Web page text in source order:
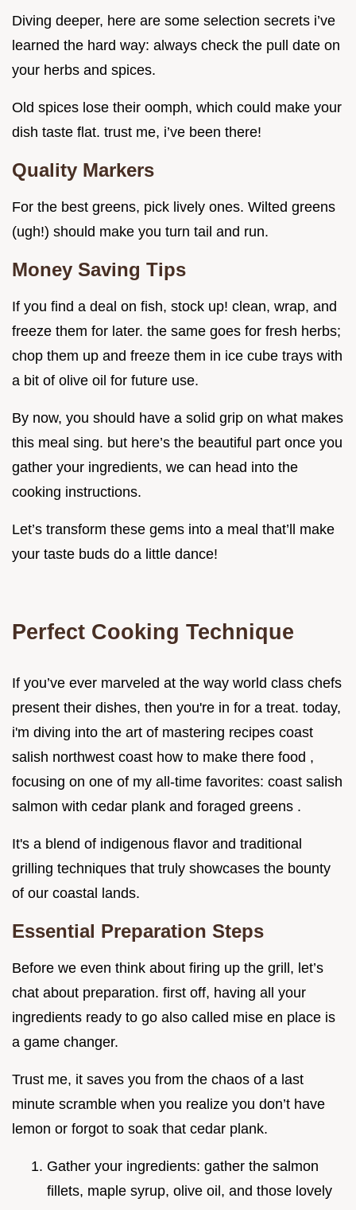
Diving deeper, here are some selection secrets i’ve
learned the hard way: always check the pull date on
your herbs and spices.
Old spices lose their oomph, which could make your
dish taste flat. trust me, i’ve been there!
Quality Markers
For the best greens, pick lively ones. Wilted greens
(ugh!) should make you turn tail and run.
Money Saving Tips
If you find a deal on fish, stock up! clean, wrap, and
freeze them for later. the same goes for fresh herbs;
chop them up and freeze them in ice cube trays with
a bit of olive oil for future use.
By now, you should have a solid grip on what makes
this meal sing. but here’s the beautiful part once you
gather your ingredients, we can head into the
cooking instructions.
Let’s transform these gems into a meal that’ll make
your taste buds do a little dance!
Perfect Cooking Technique
If you’ve ever marveled at the way world class chefs
present their dishes, then you're in for a treat. today,
i'm diving into the art of mastering recipes coast
salish northwest coast how to make there food ,
focusing on one of my all-time favorites: coast salish
salmon with cedar plank and foraged greens .
It's a blend of indigenous flavor and traditional
grilling techniques that truly showcases the bounty
of our coastal lands.
Essential Preparation Steps
Before we even think about firing up the grill, let’s
chat about preparation. first off, having all your
ingredients ready to go also called mise en place is
a game changer.
Trust me, it saves you from the chaos of a last
minute scramble when you realize you don’t have
lemon or forgot to soak that cedar plank.
Gather your ingredients: gather the salmon
fillets, maple syrup, olive oil, and those lovely